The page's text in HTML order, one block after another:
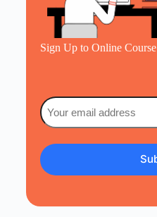
Sign Up to Online Course
Email
(Required)